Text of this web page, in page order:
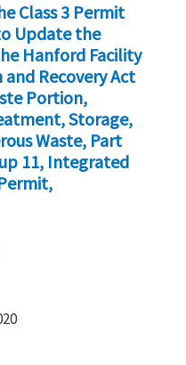
Class 3 Permit
Update the
Hanford Facility
and Recovery Act
Portion,
Storage,
Waste, Part
11, Integrated